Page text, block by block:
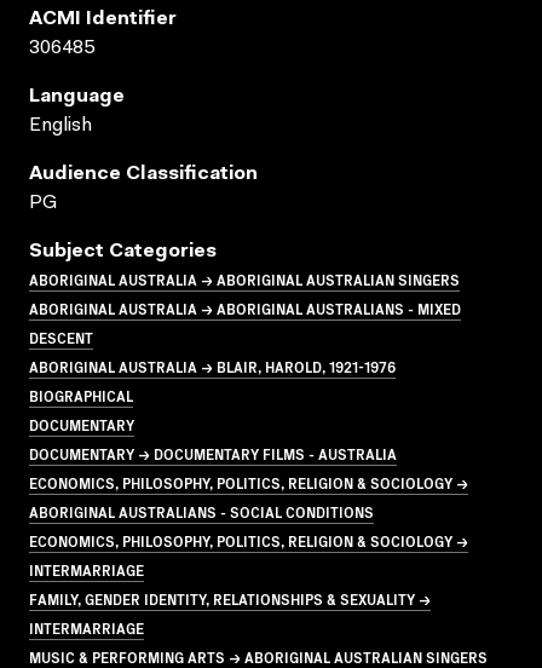
ACMI Identifier
306485
Language
English
Audience Classification
PG
Subject Categories
ABORIGINAL AUSTRALIA → ABORIGINAL AUSTRALIAN SINGERS
ABORIGINAL AUSTRALIA → ABORIGINAL AUSTRALIANS - MIXED
DESCENT
ABORIGINAL AUSTRALIA → BLAIR, HAROLD, 1921-1976
BIOGRAPHICAL
DOCUMENTARY
DOCUMENTARY → DOCUMENTARY FILMS - AUSTRALIA
ECONOMICS, PHILOSOPHY, POLITICS, RELIGION & SOCIOLOGY →
ABORIGINAL AUSTRALIANS - SOCIAL CONDITIONS
ECONOMICS, PHILOSOPHY, POLITICS, RELIGION & SOCIOLOGY →
INTERMARRIAGE
FAMILY, GENDER IDENTITY, RELATIONSHIPS & SEXUALITY →
INTERMARRIAGE
MUSIC & PERFORMING ARTS → ABORIGINAL AUSTRALIAN SINGERS